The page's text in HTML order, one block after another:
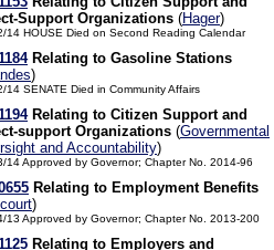
Support Organizations (Hager)
14 HOUSE Died on Second Reading Calendar
Relating to Gasoline Stations
)
14 SENATE Died in Community Affairs
Relating to Citizen Support and
support Organizations (Governmental
and Accountability)
14 Approved by Governor; Chapter No. 2014-96
Relating to Employment Benefits
)
13 Approved by Governor; Chapter No. 2013-200
Relating to Employers and